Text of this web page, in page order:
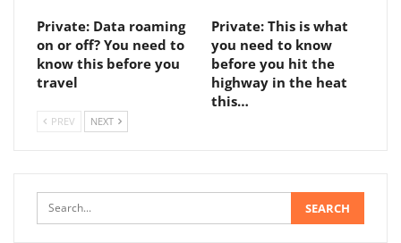
Private: Data roaming
on or off? You need to
know this before you
travel
Private: This is what
you need to know
before you hit the
highway in the heat
this…
PREV NEXT